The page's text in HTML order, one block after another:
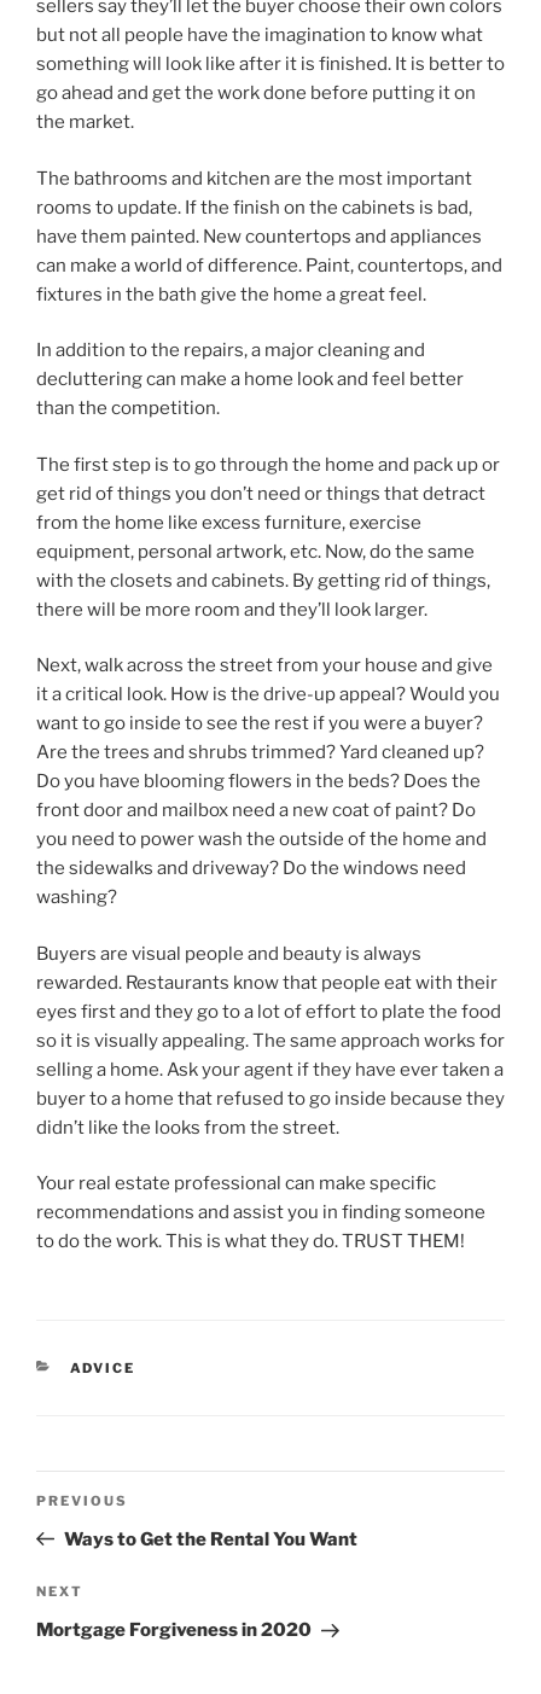
sellers say they’ll let the buyer choose their own colors
but not all people have the imagination to know what
something will look like after it is finished. It is better to
go ahead and get the work done before putting it on
the market.
The bathrooms and kitchen are the most important
rooms to update. If the finish on the cabinets is bad,
have them painted. New countertops and appliances
can make a world of difference. Paint, countertops, and
fixtures in the bath give the home a great feel.
In addition to the repairs, a major cleaning and
decluttering can make a home look and feel better
than the competition.
The first step is to go through the home and pack up or
get rid of things you don’t need or things that detract
from the home like excess furniture, exercise
equipment, personal artwork, etc. Now, do the same
with the closets and cabinets. By getting rid of things,
there will be more room and they’ll look larger.
Next, walk across the street from your house and give
it a critical look. How is the drive-up appeal? Would you
want to go inside to see the rest if you were a buyer?
Are the trees and shrubs trimmed? Yard cleaned up?
Do you have blooming flowers in the beds? Does the
front door and mailbox need a new coat of paint? Do
you need to power wash the outside of the home and
the sidewalks and driveway? Do the windows need
washing?
Buyers are visual people and beauty is always
rewarded. Restaurants know that people eat with their
eyes first and they go to a lot of effort to plate the food
so it is visually appealing. The same approach works for
selling a home. Ask your agent if they have ever taken a
buyer to a home that refused to go inside because they
didn’t like the looks from the street.
Your real estate professional can make specific
recommendations and assist you in finding someone
to do the work. This is what they do. TRUST THEM!
CATEGORIES
ADVICE
Previous
Post
PREVIOUS
Ways to Get the Rental You Want
Next
Post
NEXT
Mortgage Forgiveness in 2020